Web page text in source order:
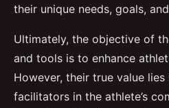
their unique needs, goals,
Ultimately, the objective of
and tools is to enhance
However, their true value
facilitators in the athlete’s